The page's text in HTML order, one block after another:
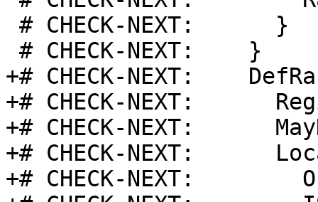
+# CHECK-NEXT:
+# CHECK-NEXT:
+# CHECK-NEXT:
+# CHECK-NEXT:
+# CHECK-NEXT: